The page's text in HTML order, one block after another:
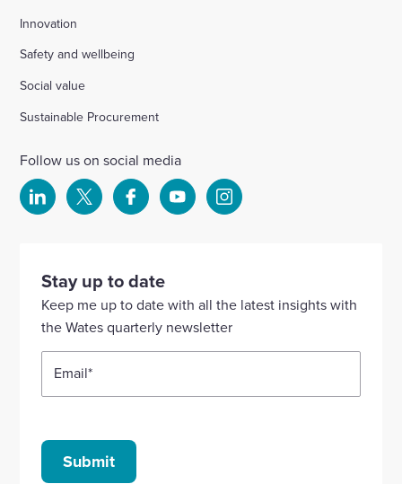
Innovation
Safety and wellbeing
Social value
Sustainable Procurement
Follow us on social media
Select
our
Linkedin
account
Select
our
account
Select
our
Facebook
account
Select
YouTube
account
Select
Instagram
Stay up to date
Keep me up to date with all the latest insights with
the Wates quarterly newsletter
Email*
Submit